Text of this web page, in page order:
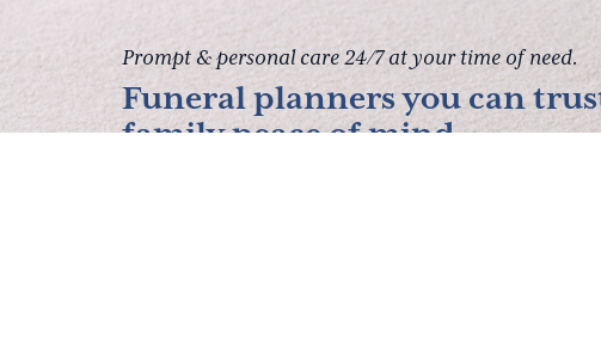
Prompt & personal care 24/7 at your time of need.
Funeral planners you can
family peace of mind.